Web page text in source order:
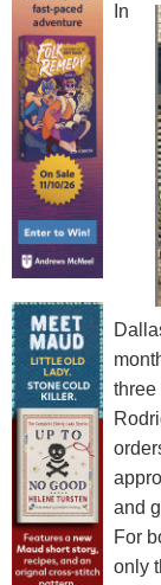
In
three
and
For
only